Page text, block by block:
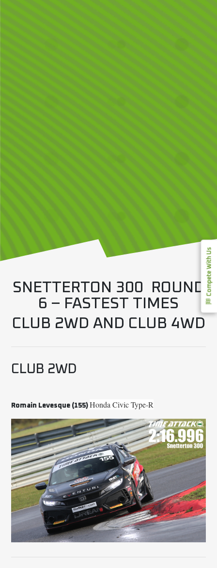
Compete With Us
SNETTERTON 300 ROUND
6 – FASTEST TIMES
CLUB 2WD AND CLUB 4WD
CLUB 2WD
Romain Levesque (155)Honda Civic Type-R